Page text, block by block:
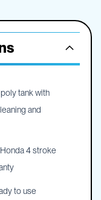
tank with
and
4 stroke
to use